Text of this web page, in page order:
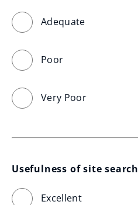
Adequate
Poor
Very Poor
Usefulness of site search
Excellent